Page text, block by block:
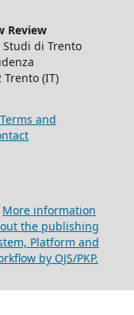
Review
di Trento
Trento (IT)
Terms and